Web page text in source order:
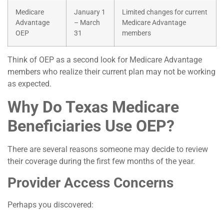
Medicare
Advantage
OEP
January 1
– March
31
Limited changes for current
Medicare Advantage
members
Think of OEP as a second look for Medicare Advantage
members who realize their current plan may not be working
as expected.
Why Do Texas Medicare
Beneficiaries Use OEP?
There are several reasons someone may decide to review
their coverage during the first few months of the year.
Provider Access Concerns
Perhaps you discovered: